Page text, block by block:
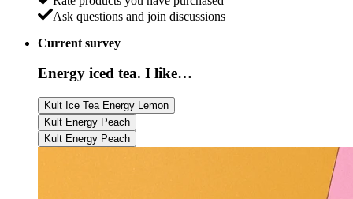
Ask questions and join discussions
Current survey
Energy iced tea. I like…
Kult Ice Tea Energy Lemon
Kult Energy Peach
Kult Energy Peach